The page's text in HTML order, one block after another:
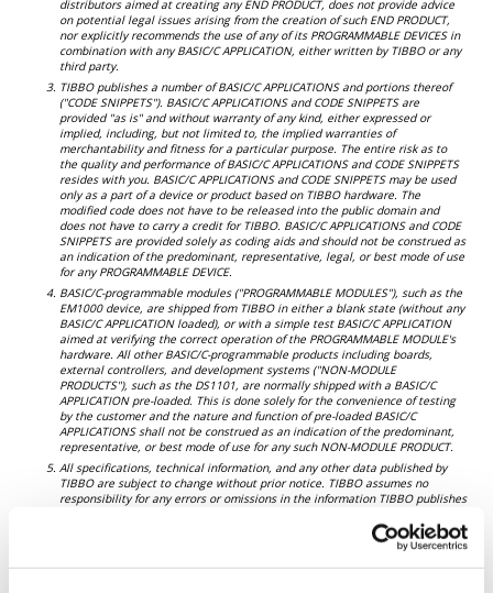
distributors aimed at creating any END PRODUCT, does not provide advice
on potential legal issues arising from the creation of such END PRODUCT,
nor explicitly recommends the use of any of its PROGRAMMABLE DEVICES in
combination with any BASIC/C APPLICATION, either written by TIBBO or any
third party.
TIBBO publishes a number of BASIC/C APPLICATIONS and portions thereof
("CODE SNIPPETS"). BASIC/C APPLICATIONS and CODE SNIPPETS are
provided "as is" and without warranty of any kind, either expressed or
implied, including, but not limited to, the implied warranties of
merchantability and fitness for a particular purpose. The entire risk as to
the quality and performance of BASIC/C APPLICATIONS and CODE SNIPPETS
resides with you. BASIC/C APPLICATIONS and CODE SNIPPETS may be used
only as a part of a device or product based on TIBBO hardware. The
modified code does not have to be released into the public domain and
does not have to carry a credit for TIBBO. BASIC/C APPLICATIONS and CODE
SNIPPETS are provided solely as coding aids and should not be construed as
an indication of the predominant, representative, legal, or best mode of use
for any PROGRAMMABLE DEVICE.
BASIC/C-programmable modules ("PROGRAMMABLE MODULES"), such as the
EM1000 device, are shipped from TIBBO in either a blank state (without any
BASIC/C APPLICATION loaded), or with a simple test BASIC/C APPLICATION
aimed at verifying the correct operation of the PROGRAMMABLE MODULE's
hardware. All other BASIC/C-programmable products including boards,
external controllers, and development systems ("NON-MODULE
PRODUCTS"), such as the DS1101, are normally shipped with a BASIC/C
APPLICATION pre-loaded. This is done solely for the convenience of testing
by the customer and the nature and function of pre-loaded BASIC/C
APPLICATIONS shall not be construed as an indication of the predominant,
representative, or best mode of use for any such NON-MODULE PRODUCT.
All specifications, technical information, and any other data published by
TIBBO are subject to change without prior notice. TIBBO assumes no
responsibility for any errors or omissions in the information TIBBO publishes
TIBBO further assumes no responsibility for any failures to inform its
customers about potential limitations or pitfalls of using TIBBO PRODUCTS.